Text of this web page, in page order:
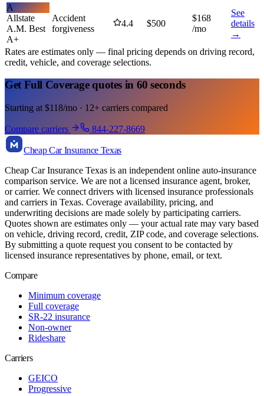
A
Allstate
A.M. Best
A+
Accident
forgiveness
4.4 $500
$168
/mo
See
details
→
Rates are estimates only — final pricing depends on driving record,
credit, vehicle, and coverage selections.
Get Full Coverage quotes in 60 seconds
Starting at $118/mo · 12+ carriers compared
Compare carriers 844-227-8669
Cheap Car Insurance Texas
Cheap Car Insurance Texas is an independent online auto-insurance
comparison service. We are not a licensed insurance agent, broker,
or carrier. We connect drivers with licensed insurance professionals
and carriers in Texas. Coverage availability, pricing, and
underwriting decisions are made solely by participating carriers.
Quotes shown are estimates only — your actual rate may vary based
on vehicle, driving record, credit, ZIP code, and coverage selections.
By submitting a quote request you consent to be contacted by
licensed insurance representatives by phone, email, or text.
Compare
Minimum coverage
Full coverage
SR-22 insurance
Non-owner
Rideshare
Carriers
GEICO
Progressive